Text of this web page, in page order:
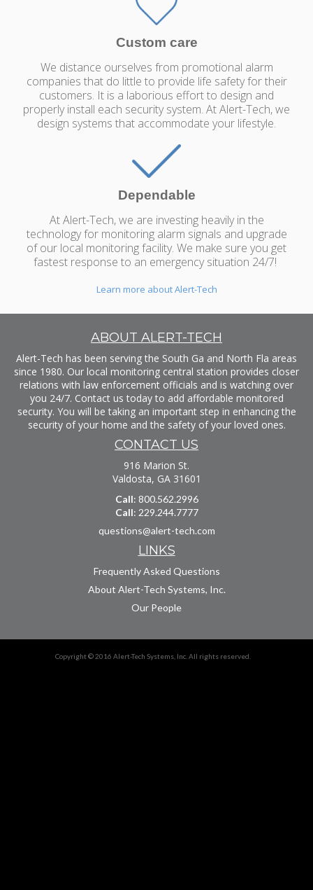
Custom care
We distance ourselves from promotional alarm
companies that do little to provide life safety for their
customers. It is a laborious effort to design and
properly install each security system. At Alert-Tech, we
design systems that accommodate your lifestyle.
Dependable
At Alert-Tech, we are investing heavily in the
technology for monitoring alarm signals and upgrade
of our local monitoring facility. We make sure you get
fastest response to an emergency situation 24/7!
Learn more about Alert-Tech
ABOUT ALERT-TECH
Alert-Tech has been serving the South Ga and North Fla areas
since 1980. Our local monitoring central station provides closer
relations with law enforcement officials and is watching over
you 24/7. Contact us today to add affordable monitored
security. You will be taking an important step in enhancing the
security of your home and the safety of your loved ones.
CONTACT US
916 Marion St.
Valdosta, GA 31601
Call: 800.562.2996
Call: 229.244.7777
questions@alert-tech.com
LINKS
Frequently Asked Questions
About Alert-Tech Systems, Inc.
Our People
Copyright © 2016 Alert-Tech Systems, Inc. All rights reserved.